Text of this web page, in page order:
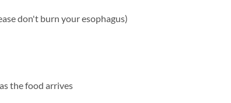
don't burn your esophagus)
the food arrives